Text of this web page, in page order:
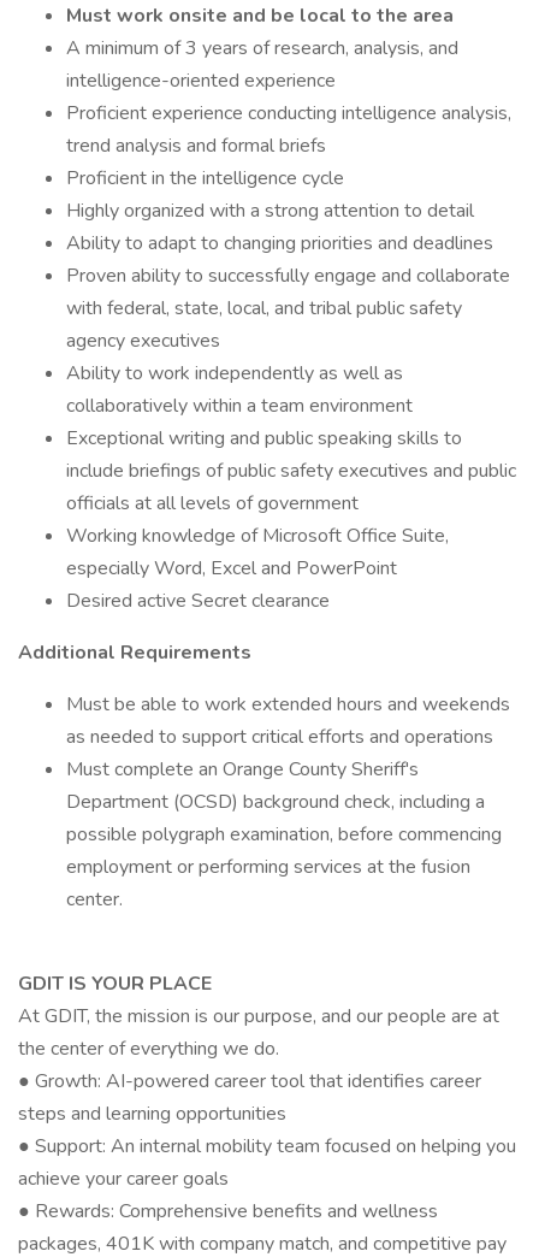
Must work onsite and be local to the area
A minimum of 3 years of research, analysis, and
intelligence-oriented experience
Proficient experience conducting intelligence analysis,
trend analysis and formal briefs
Proficient in the intelligence cycle
Highly organized with a strong attention to detail
Ability to adapt to changing priorities and deadlines
Proven ability to successfully engage and collaborate
with federal, state, local, and tribal public safety
agency executives
Ability to work independently as well as
collaboratively within a team environment
Exceptional writing and public speaking skills to
include briefings of public safety executives and public
officials at all levels of government
Working knowledge of Microsoft Office Suite,
especially Word, Excel and PowerPoint
Desired active Secret clearance
Additional Requirements
Must be able to work extended hours and weekends
as needed to support critical efforts and operations
Must complete an Orange County Sheriff's
Department (OCSD) background check, including a
possible polygraph examination, before commencing
employment or performing services at the fusion
center.
GDIT IS YOUR PLACE
At GDIT, the mission is our purpose, and our people are at
the center of everything we do.
● Growth: AI-powered career tool that identifies career
steps and learning opportunities
● Support: An internal mobility team focused on helping you
achieve your career goals
● Rewards: Comprehensive benefits and wellness
packages, 401K with company match, and competitive pay